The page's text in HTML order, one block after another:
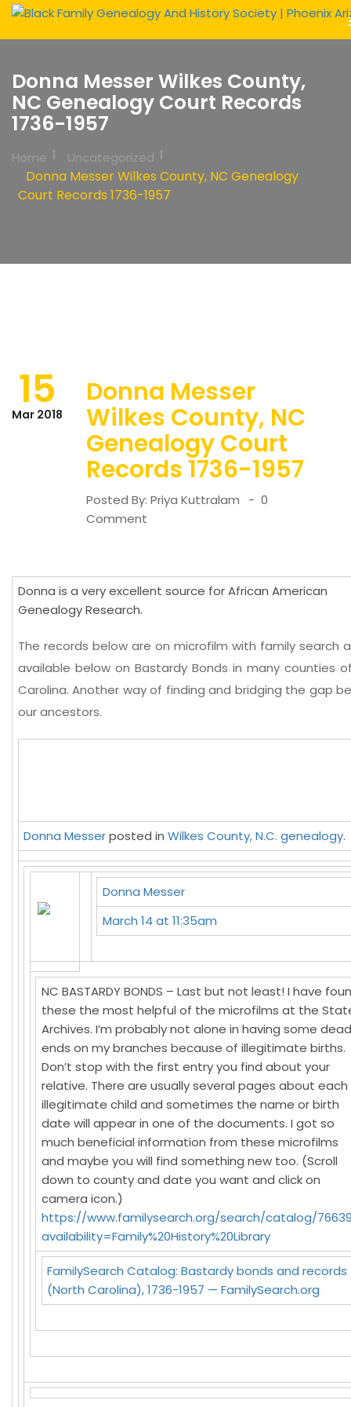
Donna Messer Wilkes County,
NC Genealogy Court Records
1736-1957
Home Uncategorized
Donna Messer Wilkes County, NC Genealogy
Court Records 1736-1957
15
Mar 2018
Donna Messer
Wilkes County, NC
Genealogy Court
Records 1736-1957
Posted By: Priya Kuttralam
0
Comment
Donna is a very excellent source for African American
Genealogy Research.
The records below are on microfilm with family search
available below on Bastardy Bonds in many counties
Carolina. Another way of finding and bridging the gap
our ancestors.
Donna Messerposted inWilkes County, N.C. genealogy.
Donna Messer
March 14 at 11:35am
NC BASTARDY BONDS – Last but not least! I have
these the most helpful of the microfilms at the
Archives. I’m probably not alone in having some dead
ends on my branches because of illegitimate births.
Don’t stop with the first entry you find about your
relative. There are usually several pages about each
illegitimate child and sometimes the name or birth
date will appear in one of the documents. I got so
much beneficial information from these microfilms
and maybe you will find something new too. (Scroll
down to county and date you want and click on
camera icon.)
https://www.familysearch.org/search/catalog/
availability=Family%20History%20Library
FamilySearch Catalog: Bastardy bonds and records
(North Carolina), 1736-1957 — FamilySearch.org